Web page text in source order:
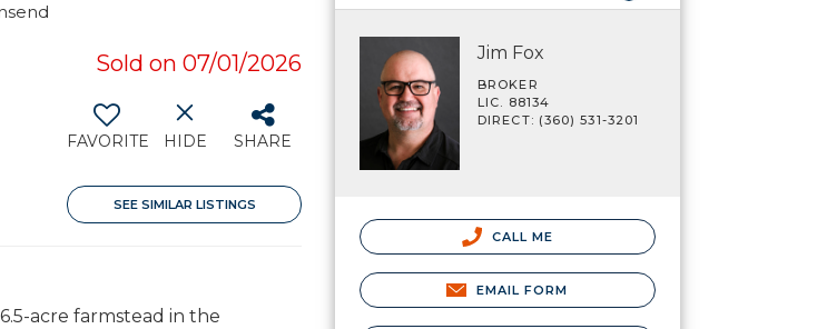
Sold on 07/01/2026
FAVORITE HIDE SHARE
SEE SIMILAR LISTINGS
acre farmstead in the
Jim Fox
BROKER
LIC. 88134
DIRECT: (360) 531-3201
CALL ME
EMAIL FORM